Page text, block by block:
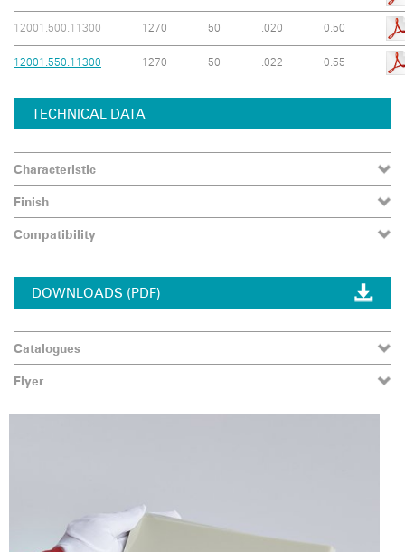
12001.500.11300 1270 50 .020 0.50
12001.550.11300 1270 50 .022 0.55
TECHNICAL DATA
Characteristic
Finish
Compatibility
DOWNLOADS (PDF)
Catalogues
Flyer